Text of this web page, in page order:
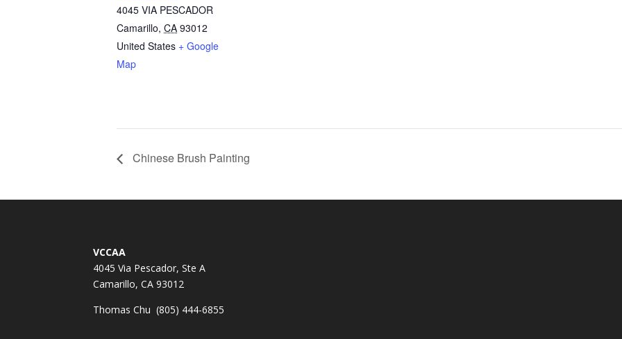
4045 VIA PESCADOR
Camarillo, CA 93012
United States + Google
Map
Chinese Brush Painting
VCCAA
4045 Via Pescador, Ste A
Camarillo, CA 93012
Thomas Chu (805) 444-6855